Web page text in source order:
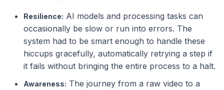
Resilience: AI models and processing tasks can
occasionally be slow or run into errors. The
system had to be smart enough to handle these
hiccups gracefully, automatically retrying a step if
it fails without bringing the entire process to a halt.
Awareness: The journey from a raw video to a